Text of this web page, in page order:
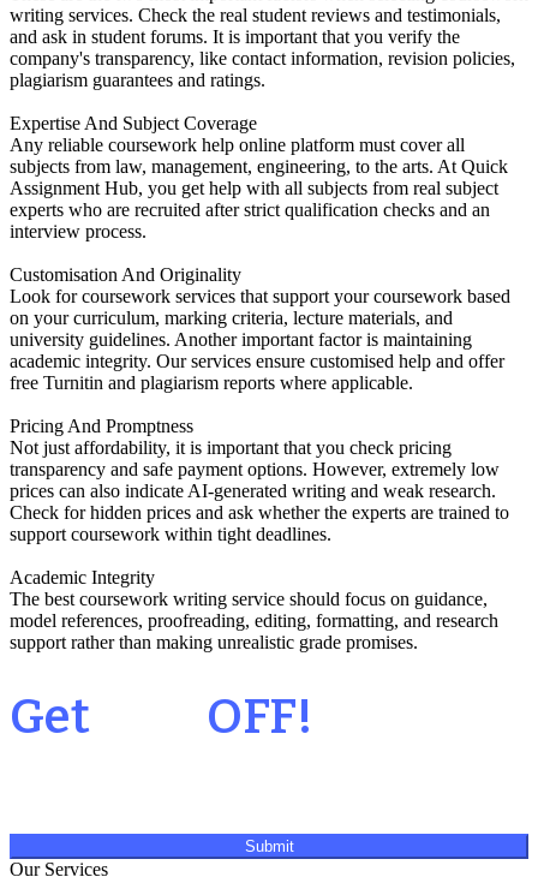
writing services. Check the real student reviews and testimonials,
and ask in student forums. It is important that you verify the
company's transparency, like contact information, revision policies,
plagiarism guarantees and ratings.
Expertise And Subject Coverage
Any reliable coursework help online platform must cover all
subjects from law, management, engineering, to the arts. At Quick
Assignment Hub, you get help with all subjects from real subject
experts who are recruited after strict qualification checks and an
interview process.
Customisation And Originality
Look for coursework services that support your coursework based
on your curriculum, marking criteria, lecture materials, and
university guidelines. Another important factor is maintaining
academic integrity. Our services ensure customised help and offer
free Turnitin and plagiarism reports where applicable.
Pricing And Promptness
Not just affordability, it is important that you check pricing
transparency and safe payment options. However, extremely low
prices can also indicate AI-generated writing and weak research.
Check for hidden prices and ask whether the experts are trained to
support coursework within tight deadlines.
Academic Integrity
The best coursework writing service should focus on guidance,
model references, proofreading, editing, formatting, and research
support rather than making unrealistic grade promises.
Get OFF!
Submit
Our Services